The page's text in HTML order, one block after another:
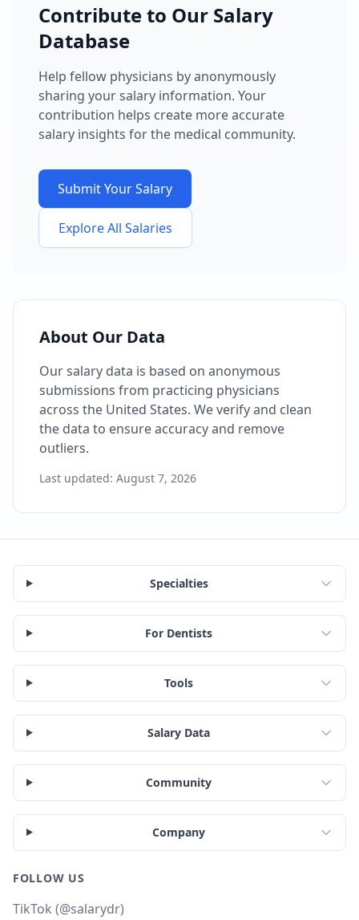
Contribute to Our Salary
Database
Help fellow physicians by anonymously
sharing your salary information. Your
contribution helps create more accurate
salary insights for the medical community.
Submit Your Salary
Explore All Salaries
About Our Data
Our salary data is based on anonymous
submissions from practicing physicians
across the United States. We verify and clean
the data to ensure accuracy and remove
outliers.
Last updated: August 7, 2026
Specialties
For Dentists
Tools
Salary Data
Community
Company
FOLLOW US
TikTok (@salarydr)